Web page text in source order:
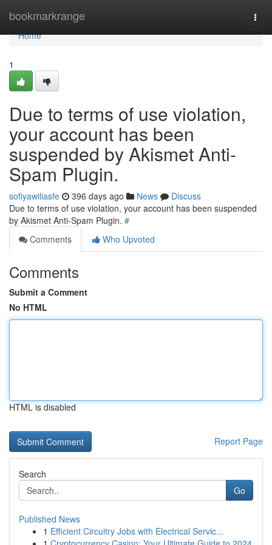
bookmarkrange
Home
Home
1
Due to terms of use violation,
your account has been
suspended by Akismet Anti-
Spam Plugin.
sofiyawiliasfe 396 days ago News
Discuss
Due to terms of use violation, your account has been suspended
by Akismet Anti-Spam Plugin. #
Comments
Who Upvoted
Comments
Submit a Comment
No HTML
HTML is disabled
Report Page
Search
Go
Published News
1 Efficient Circuitry Jobs with Electrical Servic...